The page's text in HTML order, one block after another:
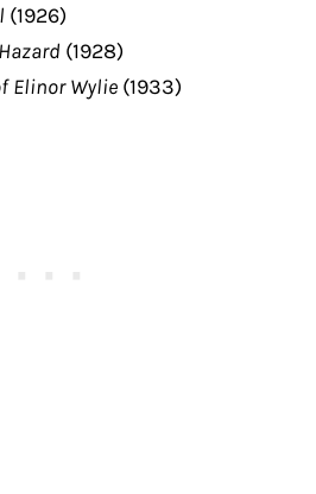
(1926)
(1928)
Elinor Wylie (1933)